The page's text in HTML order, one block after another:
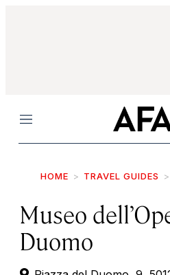
Menu
HOME TRAVEL GUIDES
Museo
Duomo